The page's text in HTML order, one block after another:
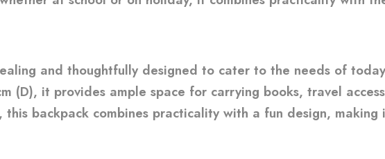
and thoughtfully designed to cater to the needs of
(D), it provides ample space for carrying books, travel
backpack combines practicality with a fun design,